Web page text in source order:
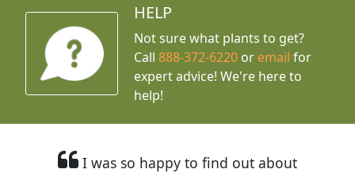
HELP
Not sure what plants to get?
Call888-372-6220 or email for
expert advice! We're here to
help!
I was so happy to find out about